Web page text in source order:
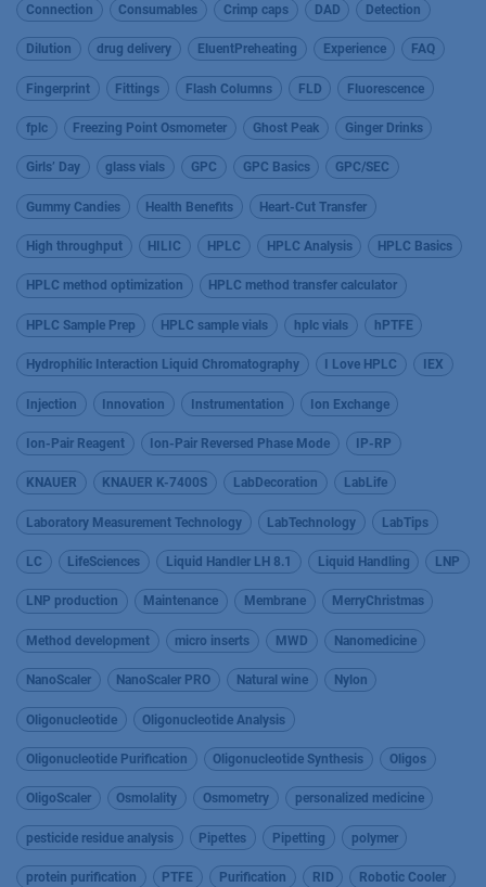
Connection Consumables Crimp caps DAD Detection
Dilution drug delivery EluentPreheating Experience FAQ
Fingerprint Fittings Flash Columns FLD Fluorescence
fplc Freezing Point Osmometer Ghost Peak Ginger Drinks
Girls’ Day glass vials GPC GPC Basics GPC/SEC
Gummy Candies Health Benefits Heart-Cut Transfer
High throughput HILIC HPLC HPLC Analysis HPLC Basics
HPLC method optimization HPLC method transfer calculator
HPLC Sample Prep HPLC sample vials hplc vials hPTFE
Hydrophilic Interaction Liquid Chromatography I Love HPLC IEX
Injection Innovation Instrumentation Ion Exchange
Ion-Pair Reagent Ion-Pair Reversed Phase Mode IP-RP
KNAUER KNAUER K-7400S LabDecoration LabLife
Laboratory Measurement Technology LabTechnology LabTips
LC LifeSciences Liquid Handler LH 8.1 Liquid Handling LNP
LNP production Maintenance Membrane MerryChristmas
Method development micro inserts MWD Nanomedicine
NanoScaler NanoScaler PRO Natural wine Nylon
Oligonucleotide Oligonucleotide Analysis
Oligonucleotide Purification Oligonucleotide Synthesis Oligos
OligoScaler Osmolality Osmometry personalized medicine
pesticide residue analysis Pipettes Pipetting polymer
protein purification PTFE Purification RID Robotic Cooler